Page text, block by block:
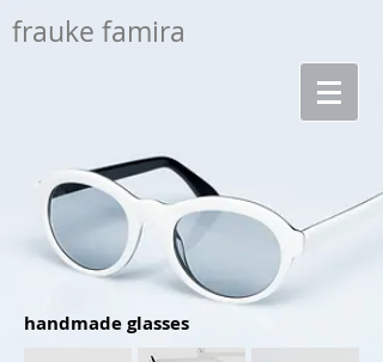
frauke famira
handmade glasses